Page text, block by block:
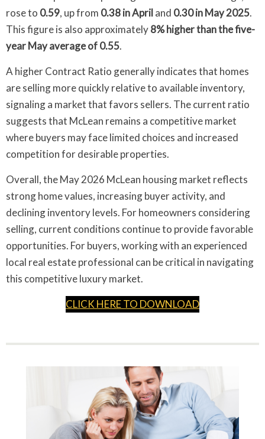
rose to 0.59, up from 0.38 in Apriland 0.30 in May 2025.
This figure is also approximately8% higher than the five-
year May average of 0.55.
A higher Contract Ratio generally indicates that homes
are selling more quickly relative to available inventory,
signaling a market that favors sellers. The current ratio
suggests that McLean remains a competitive market
where buyers may face limited choices and increased
competition for desirable properties.
Overall, the May 2026 McLean housing market reflects
strong home values, increasing buyer activity, and
declining inventory levels. For homeowners considering
selling, current conditions continue to provide favorable
opportunities. For buyers, working with an experienced
local real estate professional can be critical in navigating
this competitive luxury market.
CLICK HERE TO DOWNLOAD